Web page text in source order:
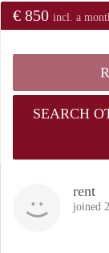
€ 850 incl. a
SEARCH
rent
joined